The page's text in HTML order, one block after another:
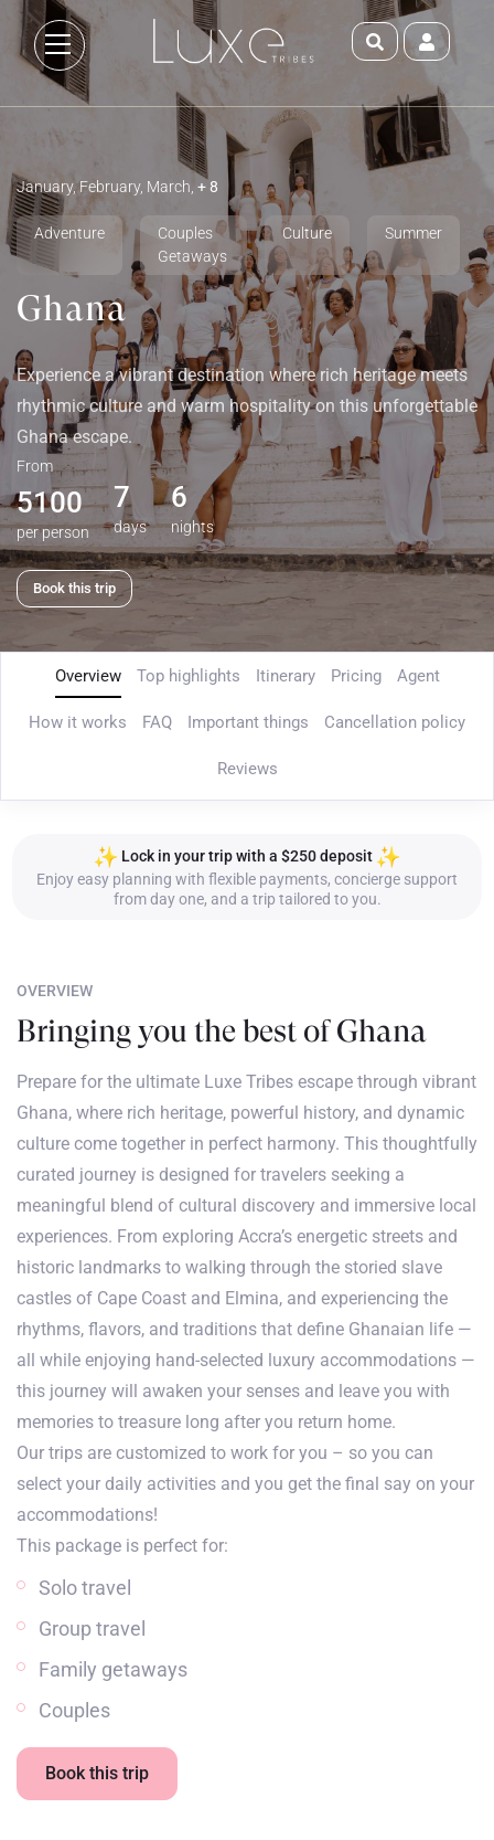
January, February, March, + 8
Adventure
Couples
Getaways
Culture Summer
Ghana
Experience a vibrant destination where rich heritage meets
rhythmic culture and warm hospitality on this unforgettable
Ghana escape.
From
5100
per person
7
days
6
nights
Book this trip
Overview Top highlights Itinerary Pricing Agent
How it works FAQ Important things Cancellation policy
Reviews
Lock in your trip with a $250 deposit
Enjoy easy planning with flexible payments, concierge support
from day one, and a trip tailored to you.
OVERVIEW
Bringing you the best of Ghana
Prepare for the ultimate Luxe Tribes escape through vibrant
Ghana, where rich heritage, powerful history, and dynamic
culture come together in perfect harmony. This thoughtfully
curated journey is designed for travelers seeking a
meaningful blend of cultural discovery and immersive local
experiences. From exploring Accra’s energetic streets and
historic landmarks to walking through the storied slave
castles of Cape Coast and Elmina, and experiencing the
rhythms, flavors, and traditions that define Ghanaian life —
all while enjoying hand-selected luxury accommodations —
this journey will awaken your senses and leave you with
memories to treasure long after you return home.
Our trips are customized to work for you – so you can
select your daily activities and you get the final say on your
accommodations!
This package is perfect for:
Solo travel
Group travel
Family getaways
Couples
Book this trip